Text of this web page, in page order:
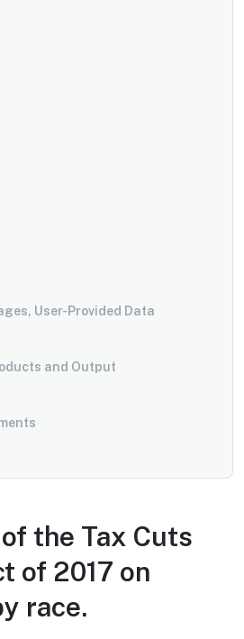
User-Provided Data
and Output
the Tax Cuts
of 2017 on
race.